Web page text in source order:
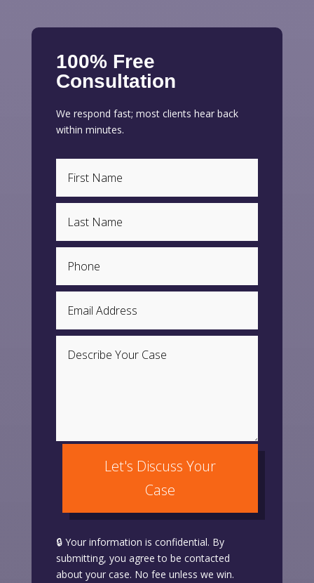
100% Free
Consultation
We respond fast; most clients hear back
within minutes.
Let's Discuss Your
Case
🔒 Your information is confidential. By
submitting, you agree to be contacted
about your case. No fee unless we win.